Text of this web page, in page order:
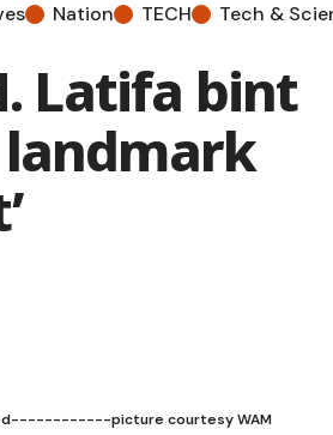
Nation TECH Tech &
Latifa bint
picture courtesy WAM